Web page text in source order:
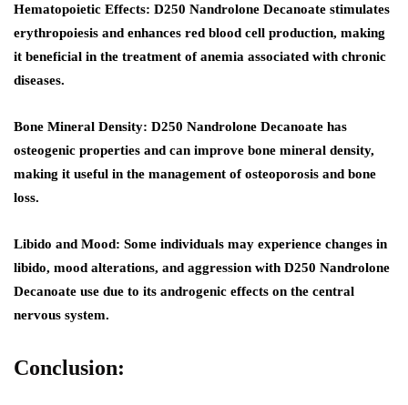
Hematopoietic Effects: D250 Nandrolone Decanoate stimulates
erythropoiesis and enhances red blood cell production, making
it beneficial in the treatment of anemia associated with chronic
diseases.
Bone Mineral Density: D250 Nandrolone Decanoate has
osteogenic properties and can improve bone mineral density,
making it useful in the management of osteoporosis and bone
loss.
Libido and Mood: Some individuals may experience changes in
libido, mood alterations, and aggression with D250 Nandrolone
Decanoate use due to its androgenic effects on the central
nervous system.
Conclusion: